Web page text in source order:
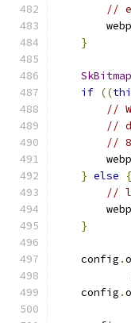
//
}
SkBitmap
if ((
//
//
//
} else
{
//
}
    config
.
    config
.